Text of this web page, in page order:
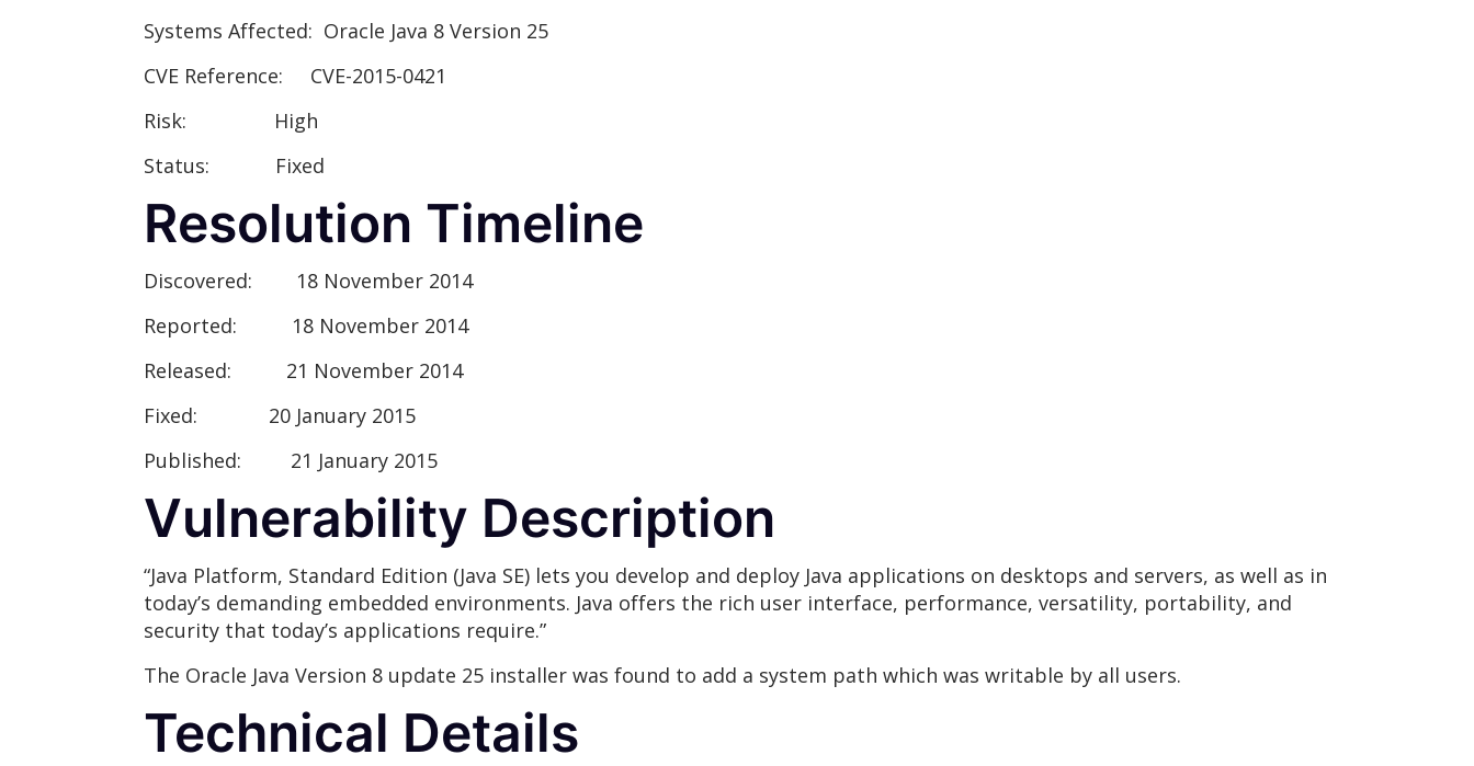
Systems Affected: Oracle Java 8 Version 25
CVE Reference: CVE-2015-0421
Risk:
High
Status:
Fixed
Resolution Timeline
Discovered: 18 November 2014
Reported: 18 November 2014
Released: 21 November 2014
Fixed:
20 January 2015
Published:
21 January 2015
Vulnerability Description
“Java Platform, Standard Edition (Java SE) lets you develop and deploy Java applications on desktops and servers, as well as in
today’s demanding embedded environments. Java offers the rich user interface, performance, versatility, portability, and
security that today’s applications require.”
The Oracle Java Version 8 update 25 installer was found to add a system path which was writable by all users.
Technical Details